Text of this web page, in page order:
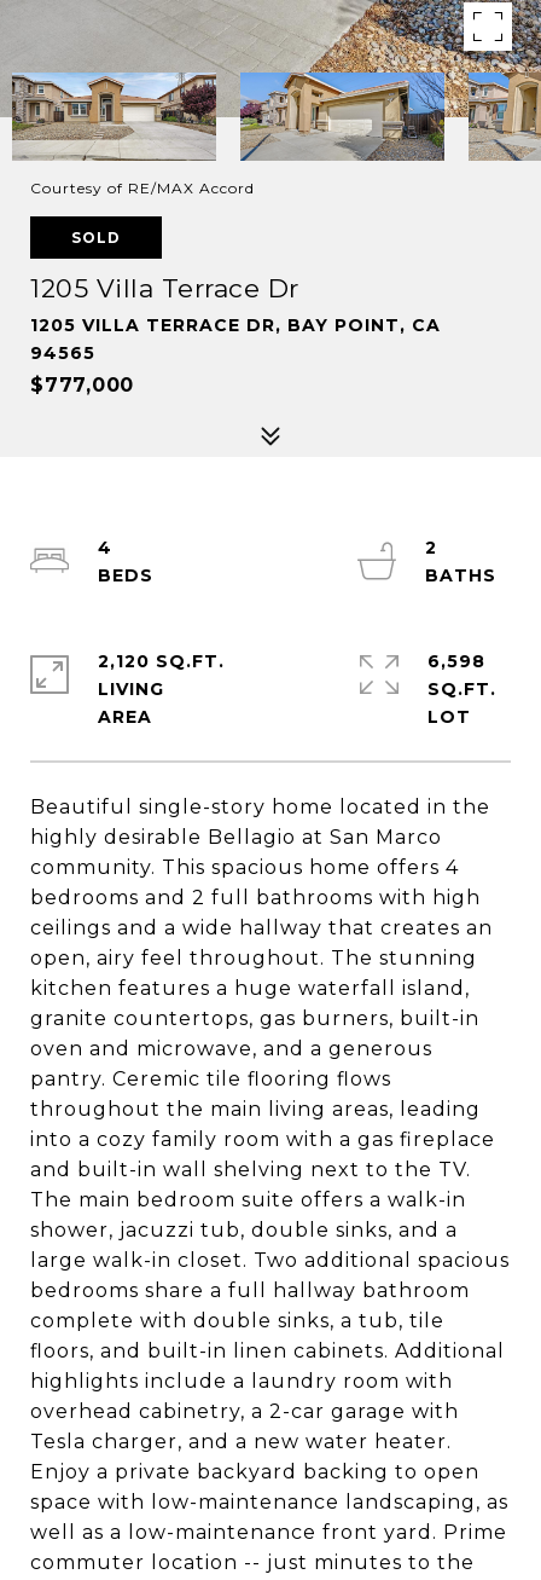
Courtesy of RE/MAX Accord
SOLD
1205 Villa Terrace Dr
1205 VILLA TERRACE DR, BAY POINT, CA
94565
$777,000
Beautiful single-story home located in the
highly desirable Bellagio at San Marco
community. This spacious home offers 4
bedrooms and 2 full bathrooms with high
ceilings and a wide hallway that creates an
open, airy feel throughout. The stunning
kitchen features a huge waterfall island,
granite countertops, gas burners, built-in
oven and microwave, and a generous
pantry. Ceremic tile flooring flows
throughout the main living areas, leading
into a cozy family room with a gas fireplace
and built-in wall shelving next to the TV.
The main bedroom suite offers a walk-in
shower, jacuzzi tub, double sinks, and a
large walk-in closet. Two additional spacious
bedrooms share a full hallway bathroom
complete with double sinks, a tub, tile
floors, and built-in linen cabinets. Additional
highlights include a laundry room with
overhead cabinetry, a 2-car garage with
Tesla charger, and a new water heater.
Enjoy a private backyard backing to open
space with low-maintenance landscaping, as
well as a low-maintenance front yard. Prime
commuter location -- just minutes to the
4
2
2,120 SQ.FT.
LIVING
6,598
SQ.FT.